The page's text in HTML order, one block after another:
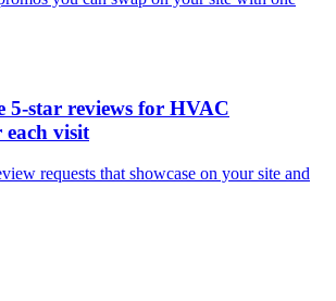
5-star reviews for HVAC
each visit
requests that showcase on your site and